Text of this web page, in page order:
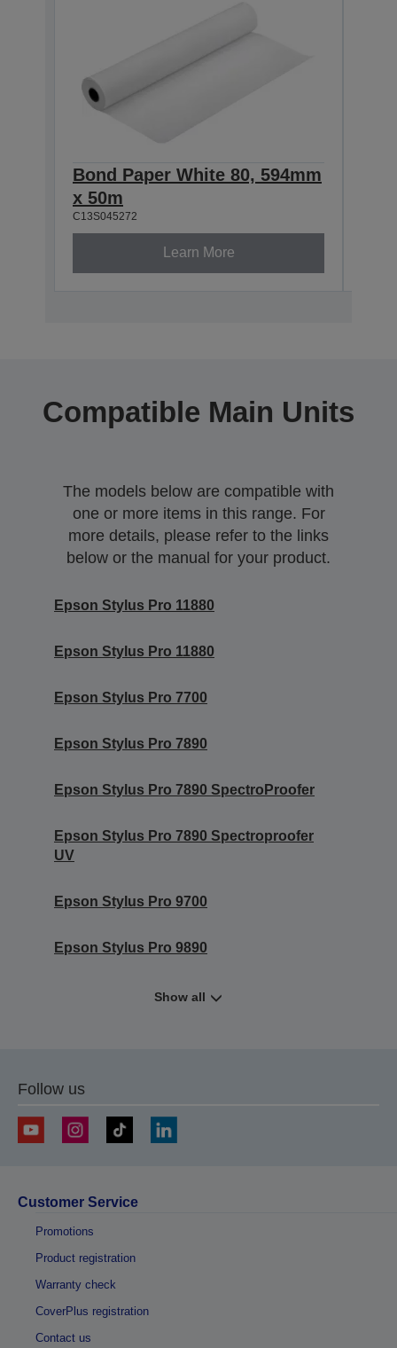
Bond Paper White 80, 594mm
x 50m
C13S045272
Learn More
Compatible Main Units
The models below are compatible with
one or more items in this range. For
more details, please refer to the links
below or the manual for your product.
Epson Stylus Pro 11880
Epson Stylus Pro 11880
Epson Stylus Pro 7700
Epson Stylus Pro 7890
Epson Stylus Pro 7890 SpectroProofer
Epson Stylus Pro 7890 Spectroproofer
UV
Epson Stylus Pro 9700
Epson Stylus Pro 9890
Show all
Follow us
Customer Service
Promotions
Product registration
Warranty check
CoverPlus registration
Contact us